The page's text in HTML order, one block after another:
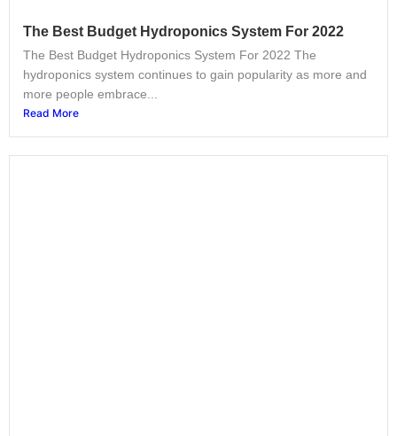
The Best Budget Hydroponics System For 2022
The Best Budget Hydroponics System For 2022 The
hydroponics system continues to gain popularity as more and
more people embrace...
Read More